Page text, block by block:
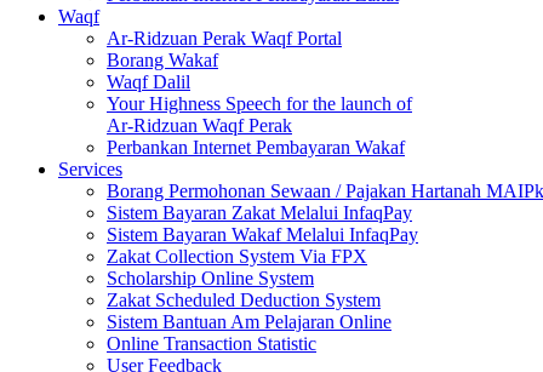
Waqf
Ar-Ridzuan Perak Waqf Portal
Borang Wakaf
Waqf Dalil
Your Highness Speech for the launch of
Ar-Ridzuan Waqf Perak
Perbankan Internet Pembayaran Wakaf
Services
Borang Permohonan Sewaan / Pajakan Hartanah MAIPk
Sistem Bayaran Zakat Melalui InfaqPay
Sistem Bayaran Wakaf Melalui InfaqPay
Zakat Collection System Via FPX
Scholarship Online System
Zakat Scheduled Deduction System
Sistem Bantuan Am Pelajaran Online
Online Transaction Statistic
User Feedback